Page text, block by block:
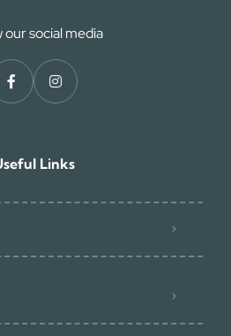
our social media
Links